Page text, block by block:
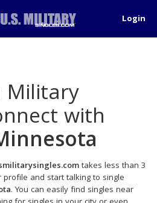
Login
Military
with
takes less than 3
and start talking to single
. You can easily find singles near